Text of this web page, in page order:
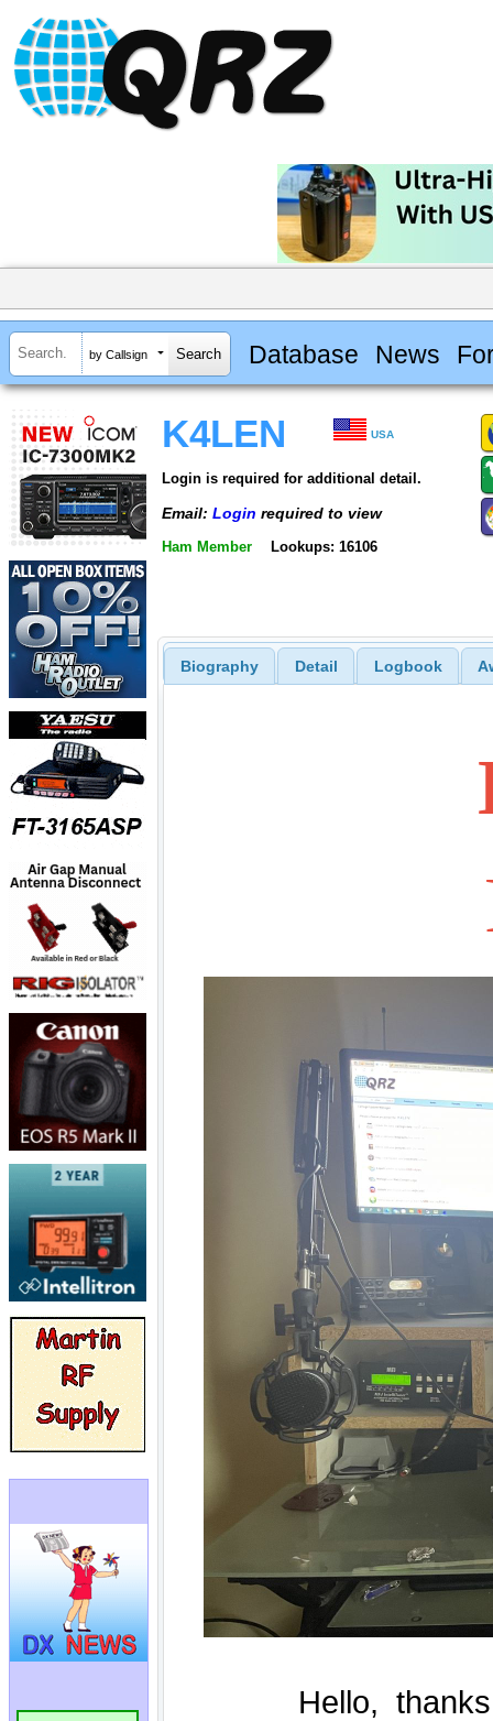
by Callsign Database News
K4LEN USA
Login is required for additional detail.
Email: Login required to view
Ham Member Lookups: 16106
Biography Detail Logbook